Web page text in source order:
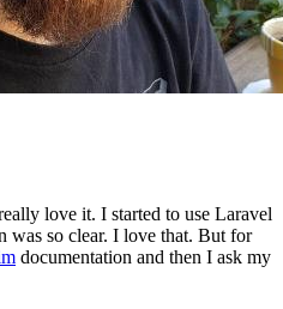
love it. I started to use Laravel
was so clear. I love that. But for
documentation and then I ask my